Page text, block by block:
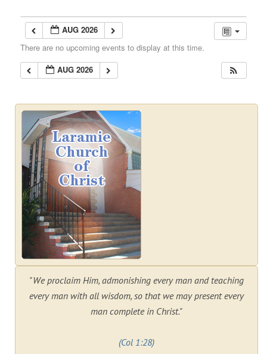
AUG 2026
There are no upcoming events to display at this time.
AUG 2026
"We proclaim Him, admonishing every man and teaching
every man with all wisdom, so that we may present every
man complete in Christ."
(Col 1:28)